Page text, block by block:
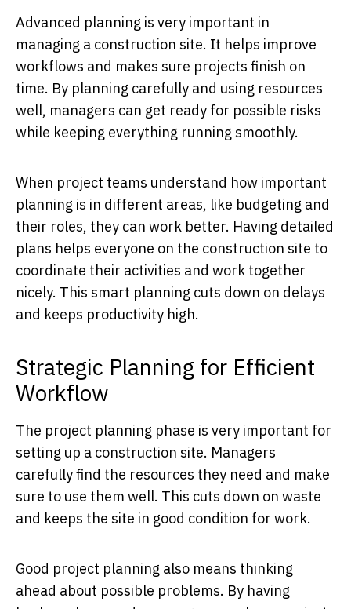
Advanced planning is very important in
managing a construction site. It helps improve
workflows and makes sure projects finish on
time. By planning carefully and using resources
well, managers can get ready for possible risks
while keeping everything running smoothly.
When project teams understand how important
planning is in different areas, like budgeting and
their roles, they can work better. Having detailed
plans helps everyone on the construction site to
coordinate their activities and work together
nicely. This smart planning cuts down on delays
and keeps productivity high.
Strategic Planning for Efficient
Workflow
The project planning phase is very important for
setting up a construction site. Managers
carefully find the resources they need and make
sure to use them well. This cuts down on waste
and keeps the site in good condition for work.
Good project planning also means thinking
ahead about possible problems. By having